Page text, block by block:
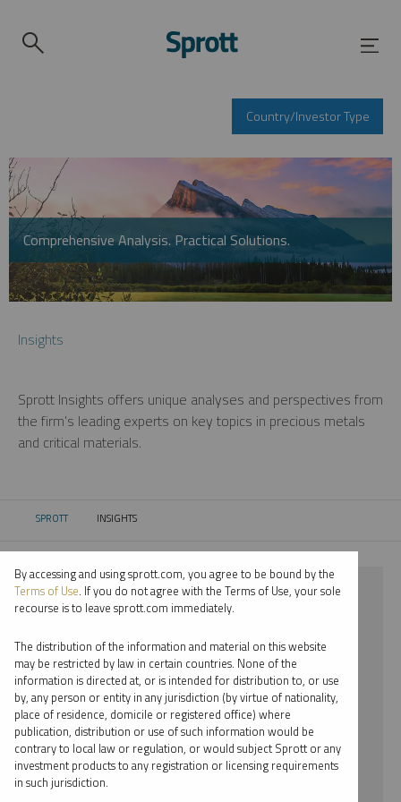
Country/Investor Type
Comprehensive Analysis. Practical Solutions.
Insights
Sprott Insights offers unique analyses and perspectives from
the firm’s leading experts on key topics in precious metals
and critical materials.
SPROTT CURRENT:
INSIGHTS
⨯ 2021
⨯ MARIA SMIRNOVA
By date
By topic
By type
By accessing and using sprott.com, you agree to be bound by the
Terms of Use. If you do not agree with the Terms of Use, your sole
recourse is to leave sprott.com immediately.
The distribution of the information and material on this website
may be restricted by law in certain countries. None of the
information is directed at, or is intended for distribution to, or use
by, any person or entity in any jurisdiction (by virtue of nationality,
place of residence, domicile or registered office) where
publication, distribution or use of such information would be
contrary to local law or regulation, or would subject Sprott or any
investment products to any registration or licensing requirements
in such jurisdiction.